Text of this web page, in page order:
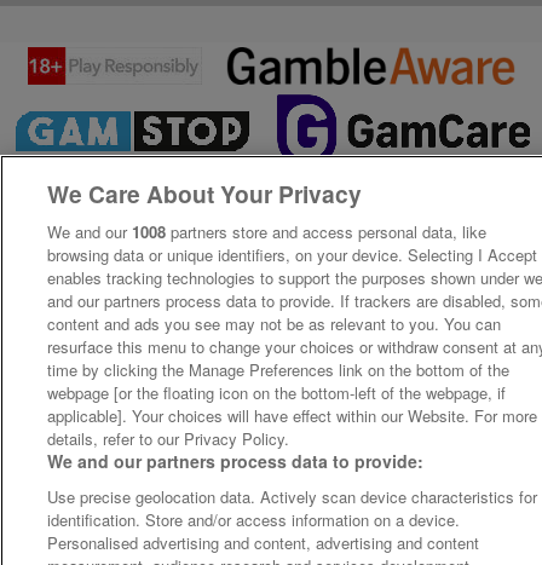
We Care About Your Privacy
We and our 1008 partners store and access personal data, like
browsing data or unique identifiers, on your device. Selecting I Accept
enables tracking technologies to support the purposes shown under
and our partners process data to provide. If trackers are disabled,
content and ads you see may not be as relevant to you. You can
resurface this menu to change your choices or withdraw consent at
time by clicking the Manage Preferences link on the bottom of the
webpage [or the floating icon on the bottom-left of the webpage, if
applicable]. Your choices will have effect within our Website. For more
details, refer to our Privacy Policy.
We and our partners process data to provide:
Use precise geolocation data. Actively scan device characteristics for
identification. Store and/or access information on a device.
Personalised advertising and content, advertising and content